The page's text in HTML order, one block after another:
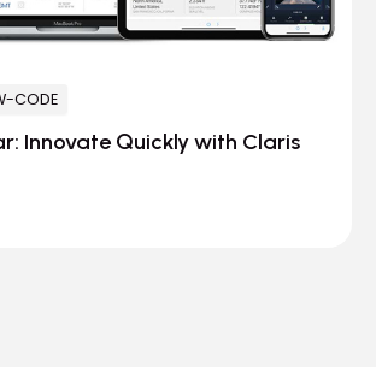
CODE
Innovate Quickly with Claris